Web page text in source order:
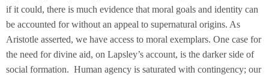
if it could, there is much evidence that moral goals and identity can
be accounted for without an appeal to supernatural origins. As
Aristotle asserted, we have access to moral exemplars. One case for
the need for divine aid, on Lapsley’s account, is the darker side of
social formation. Human agency is saturated with contingency; our